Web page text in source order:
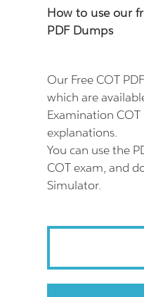
How to use our
PDF Dumps
Our Free COT
which are
Examination
explanations.
You can use the
COT exam, and
Simulator.